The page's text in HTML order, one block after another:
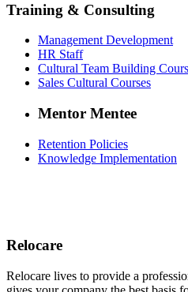
Training & Consulting
Management Development
HR Staff
Cultural Team Building
Sales Cultural Courses
Mentor Mentee
Retention Policies
Knowledge Implementation
Relocare
Relocare lives to provide a